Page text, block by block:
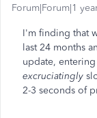
Forum|Forum|1
I'm finding that
last 24 months
update,
excruciatingly
2-3 seconds of